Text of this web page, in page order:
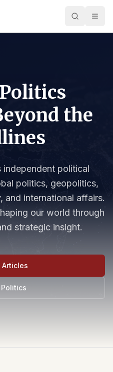
the
independent political
politics, geopolitics,
and international affairs.
our world through
strategic insight.
Articles